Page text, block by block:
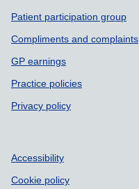
Patient participation group
Compliments and complaints
GP earnings
Practice policies
Privacy policy
Accessibility
Cookie policy